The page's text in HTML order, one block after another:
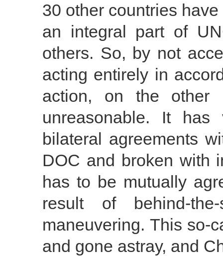
30 other countries
an integral part of
others. So, by not
acting entirely in
action, on the other
unreasonable. It
bilateral agreements
DOC and broken with
has to be mutually
result of behind-
maneuvering. This so-
and gone astray, and